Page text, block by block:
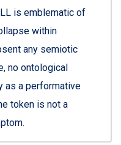
is emblematic of
within
any semiotic
no ontological
as a performative
token is not a